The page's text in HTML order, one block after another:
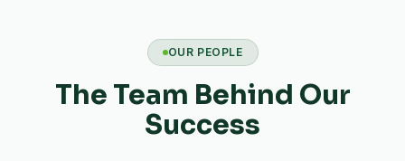
OUR PEOPLE
The Team Behind Our
Success